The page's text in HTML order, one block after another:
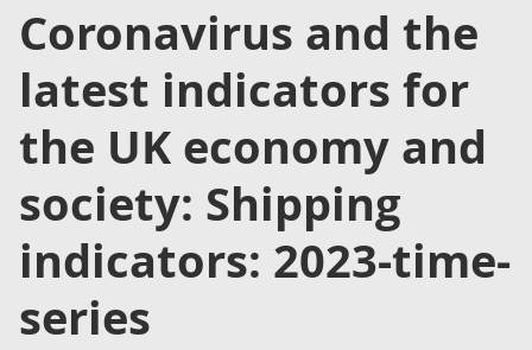
Coronavirus and the
latest indicators for
the UK economy and
society: Shipping
indicators: 2023-time-
series